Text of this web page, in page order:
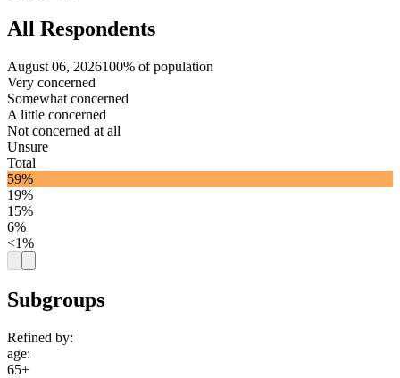
All Respondents
August 06, 2026100% of population
Very concerned
Somewhat concerned
A little concerned
Not concerned at all
Unsure
Total
59%
19%
15%
6%
<1%
Subgroups
Refined by:
age:
65+